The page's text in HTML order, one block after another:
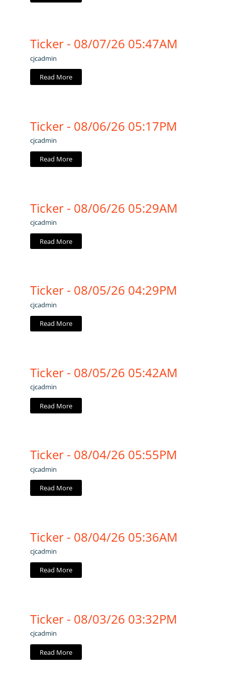
Ticker - 08/07/26 05:47AM
cjcadmin
Read More
Ticker - 08/06/26 05:17PM
cjcadmin
Read More
Ticker - 08/06/26 05:29AM
cjcadmin
Read More
Ticker - 08/05/26 04:29PM
cjcadmin
Read More
Ticker - 08/05/26 05:42AM
cjcadmin
Read More
Ticker - 08/04/26 05:55PM
cjcadmin
Read More
Ticker - 08/04/26 05:36AM
cjcadmin
Read More
Ticker - 08/03/26 03:32PM
cjcadmin
Read More